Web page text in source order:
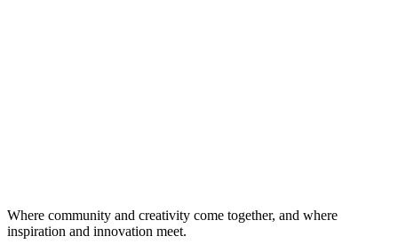
Where community and creativity come together, and where
inspiration and innovation meet.